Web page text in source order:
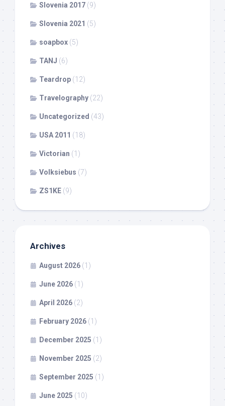
Slovenia 2017 (9)
Slovenia 2021 (5)
soapbox (5)
TANJ (6)
Teardrop (12)
Travelography (22)
Uncategorized (43)
USA 2011 (18)
Victorian (1)
Volksiebus (7)
ZS1KE (9)
Archives
August 2026 (1)
June 2026 (1)
April 2026 (2)
February 2026 (1)
December 2025 (1)
November 2025 (2)
September 2025 (1)
June 2025 (10)